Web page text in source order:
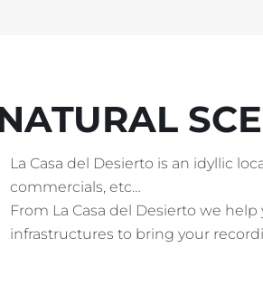
La Casa del Desierto is an idyllic
commercials, etc…
From La Casa del Desierto we
infrastructures to bring your